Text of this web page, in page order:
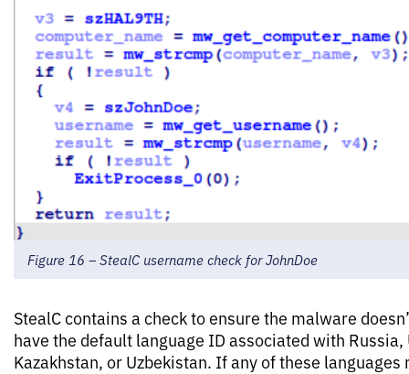
Figure 16 – StealC username check for JohnDoe
StealC contains a check to ensure the malware
have the default language ID associated with
Kazakhstan, or Uzbekistan. If any of these